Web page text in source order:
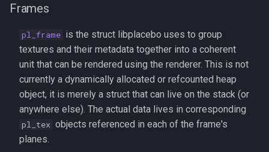
Frames
pl_frame is the struct libplacebo uses to group
textures and their metadata together into a coherent
unit that can be rendered using the renderer. This is not
currently a dynamically allocated or refcounted heap
object, it is merely a struct that can live on the stack (or
anywhere else). The actual data lives in corresponding
pl_tex objects referenced in each of the frame's
planes.